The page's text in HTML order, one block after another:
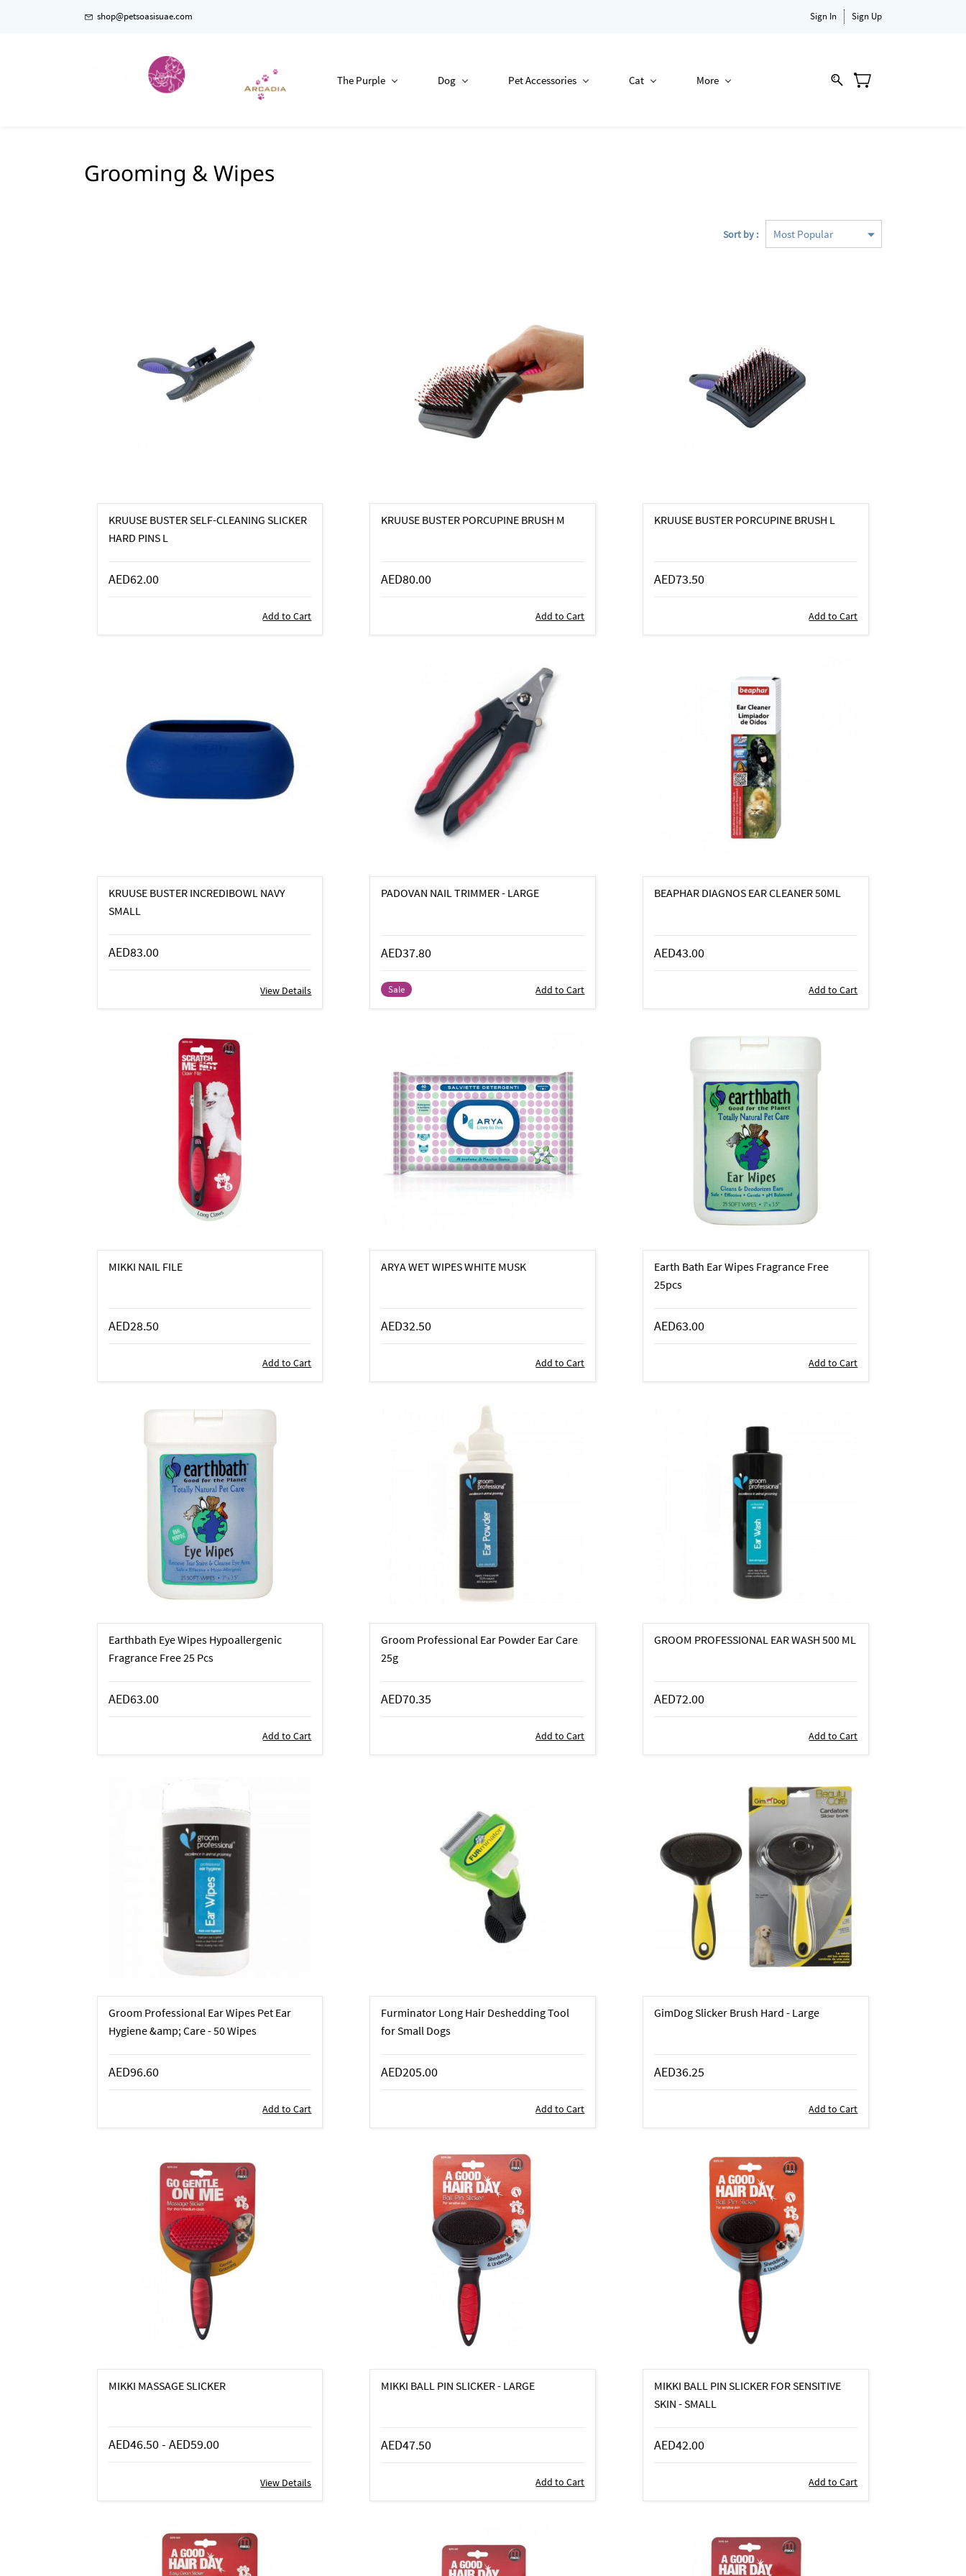
shop@petsoasisuae.com Sign In Sign Up
The Purple Dog Pet Accessories Cat More
Grooming & Wipes
Sort by :
KRUUSE BUSTER SELF-CLEANING SLICKER
HARD PINS L
AED62.00
Add to Cart
KRUUSE BUSTER PORCUPINE BRUSH M
AED80.00
Add to Cart
KRUUSE BUSTER PORCUPINE BRUSH L
AED73.50
Add to Cart
KRUUSE BUSTER INCREDIBOWL NAVY
SMALL
AED83.00
View Details
PADOVAN NAIL TRIMMER - LARGE
AED37.80
Sale Add to Cart
BEAPHAR DIAGNOS EAR CLEANER 50ML
AED43.00
Add to Cart
MIKKI NAIL FILE
AED28.50
Add to Cart
ARYA WET WIPES WHITE MUSK
AED32.50
Add to Cart
Earth Bath Ear Wipes Fragrance Free
25pcs
AED63.00
Add to Cart
Earthbath Eye Wipes Hypoallergenic
Fragrance Free 25 Pcs
AED63.00
Add to Cart
Groom Professional Ear Powder Ear Care
25g
AED70.35
Add to Cart
GROOM PROFESSIONAL EAR WASH 500 ML
AED72.00
Add to Cart
Groom Professional Ear Wipes Pet Ear
Hygiene &amp; Care - 50 Wipes
AED96.60
Add to Cart
Furminator Long Hair Deshedding Tool
for Small Dogs
AED205.00
Add to Cart
GimDog Slicker Brush Hard - Large
AED36.25
Add to Cart
MIKKI MASSAGE SLICKER
AED46.50- AED59.00
View Details
MIKKI BALL PIN SLICKER - LARGE
AED47.50
Add to Cart
MIKKI BALL PIN SLICKER FOR SENSITIVE
SKIN - SMALL
AED42.00
Add to Cart